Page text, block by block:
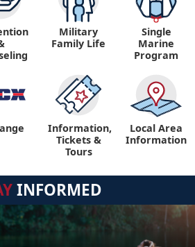
Military
Family Life
Single
Marine
Program
Information,
Tickets &
Tours
Local Area
Information
INFORMED